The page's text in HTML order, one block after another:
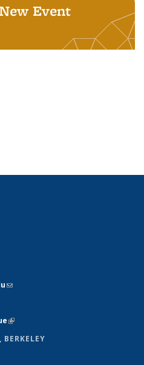
Event
external)
(link sends e-mail)
(link is external)